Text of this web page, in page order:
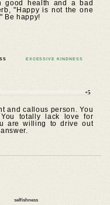
good health and a bad
"Happy is not the one
Be happy!
EXCESSIVE KINDNESS
+5
and callous person. You
totally lack love for
are willing to drive out